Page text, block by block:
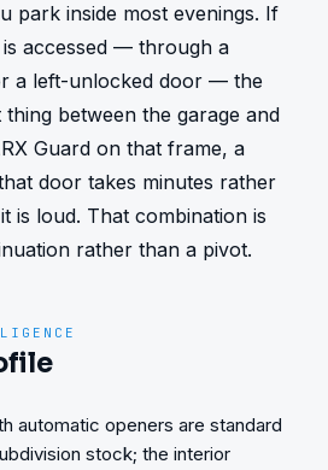
park inside most evenings. If
accessed — through a
a left-unlocked door — the
between the garage and
Guard on that frame, a
door takes minutes rather
is loud. That combination is
rather than a pivot.
automatic openers are standard
stock; the interior